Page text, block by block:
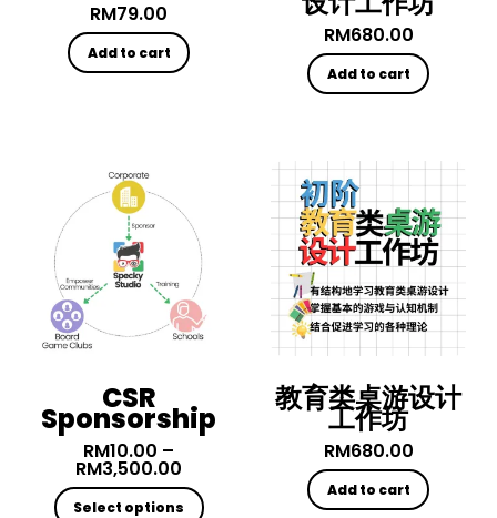
RM79.00
Add to cart
RM680.00
Add to cart
CSR
Sponsorship
RM10.00 –
RM3,500.00
Select options
教育类桌游设计
工作坊
RM680.00
Add to cart